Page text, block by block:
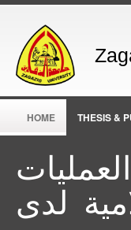
HOME THESIS &
لدى